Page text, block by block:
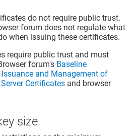
do not require public trust.
forum does not regulate what
when issuing these certificates.
require public trust and must
forum's Baseline
and Management of
Certificates and browser
size